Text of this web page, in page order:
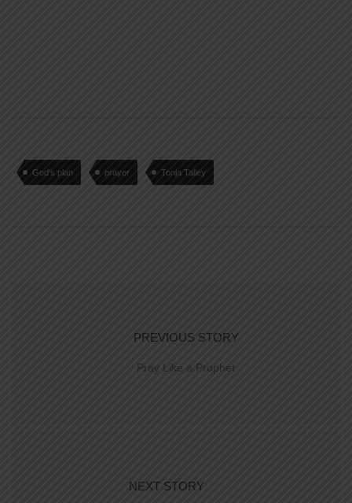
God's plan prayer Tonja Talley
PREVIOUS STORY
Pray Like a Prophet
NEXT STORY